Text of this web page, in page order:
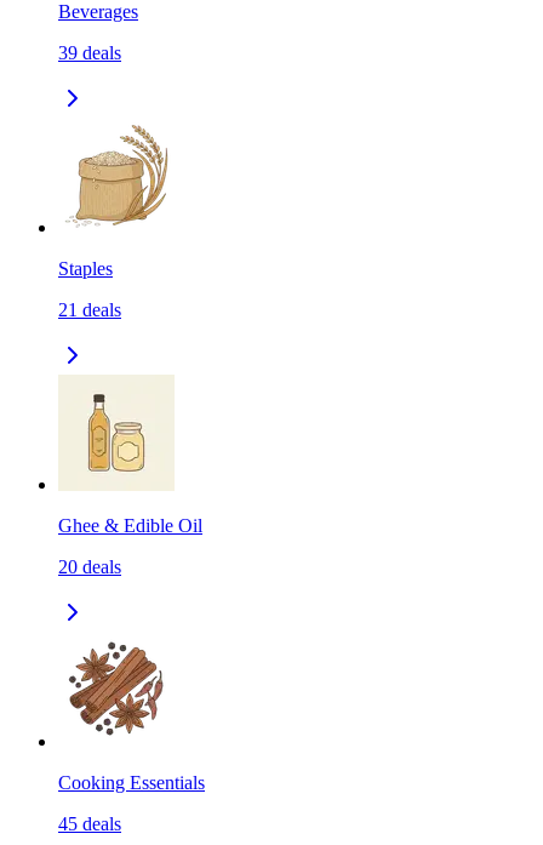
Beverages
39 deals
Staples
21 deals
Ghee & Edible Oil
20 deals
Cooking Essentials
45 deals